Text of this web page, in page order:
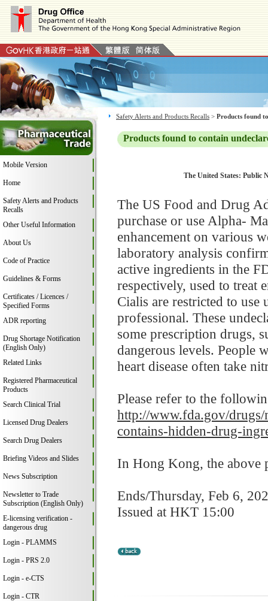
Mobile Version
Home
Safety Alerts and Products
Recalls
Other Useful Information
About Us
Code of Practice
Guidelines & Forms
Certificates / Licences /
Specified Forms
ADR reporting
Drug Shortage Notification
(English Only)
Related Links
Registered Pharmaceutical
Products
Search Clinical Trial
Licensed Drug Dealers
Search Drug Dealers
Briefing Videos and Slides
News Subscription
Newsletter to Trade
Subscription (English Only)
E-licensing verification -
dangerous drug
Login - PLAMMS
Login - PRS 2.0
Login - e-CTS
Login - CTR
Safety Alerts and Products Recalls > Products found
Products found to contain
The United States: Public
The US Food and Drug
purchase or use Alpha-
enhancement on various
laboratory analysis
active ingredients in the
respectively, used to treat
Cialis are restricted to use
professional. These
some prescription drugs,
dangerous levels. People
heart disease often take
Please refer to the
http://www.fda.gov/
contains-hidden-drug-
In Hong Kong, the above
Ends/Thursday, Feb 6,
Issued at HKT 15:00